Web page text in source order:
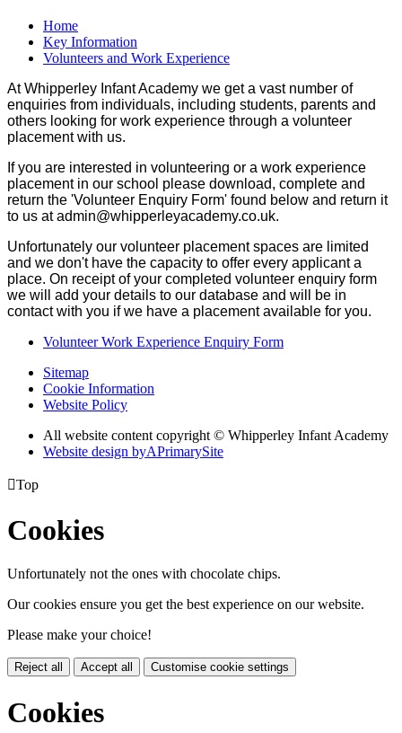
Home
Key Information
Volunteers and Work Experience
At Whipperley Infant Academy we get a vast number of
enquiries from individuals, including students, parents and
others looking for work experience through a volunteer
placement with us.
If you are interested in volunteering or a work experience
placement in our school please download, complete and
return the 'Volunteer Enquiry Form' found below and return it
to us at admin@whipperleyacademy.co.uk.
Unfortunately our volunteer placement spaces are limited
and we don't have the capacity to offer every applicant a
place. On receipt of your completed volunteer enquiry form
we will add your details to our database and will be in
contact with you if we have a placement available for you.
Volunteer Work Experience Enquiry Form
Sitemap
Cookie Information
Website Policy
All website content copyright © Whipperley Infant Academy
Website design byAPrimarySite
Top
Cookies
Unfortunately not the ones with chocolate chips.
Our cookies ensure you get the best experience on our website.
Please make your choice!
Reject all Accept all Customise cookie settings
Cookies